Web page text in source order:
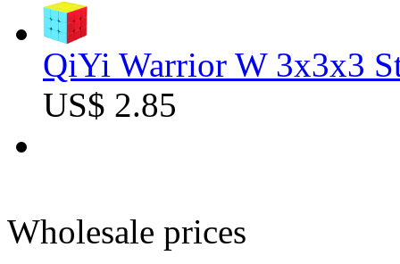
QiYi Warrior W 3x3x3
US$ 2.85
Wholesale prices